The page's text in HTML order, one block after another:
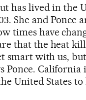
has lived in the
She and Ponce
times have
that the heat
smart with us, but
Ponce.
United States